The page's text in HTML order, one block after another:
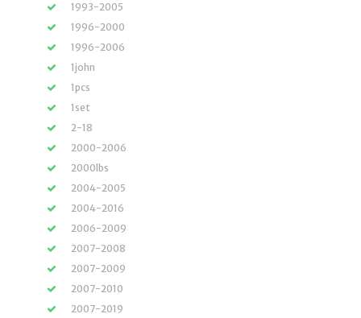
1993-2005
1996-2000
1996-2006
1john
1pcs
1set
2-18
2000-2006
2000lbs
2004-2005
2004-2016
2006-2009
2007-2008
2007-2009
2007-2010
2007-2019